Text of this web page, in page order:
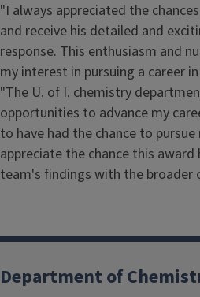
"I always appreciated the
and receive his detailed and
response. This enthusiasm and
my interest in pursuing a career
"The U. of I. chemistry
opportunities to advance my
to have had the chance to pursue
appreciate the chance this
team's findings with the broader
Department of